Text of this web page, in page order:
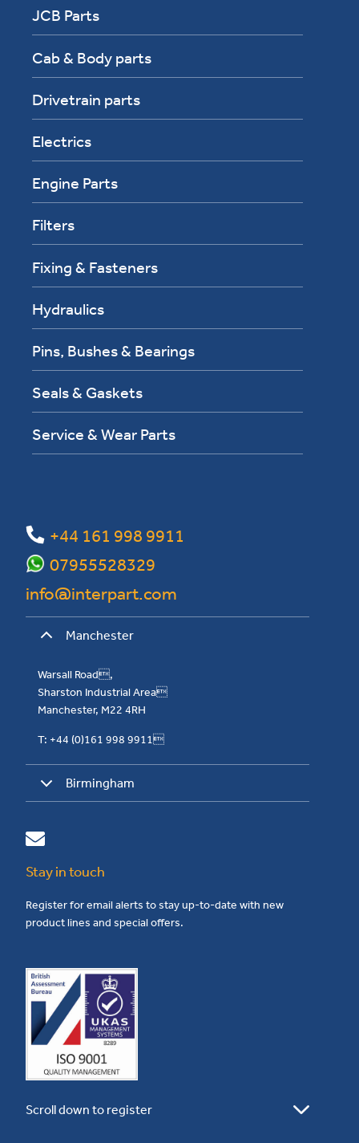
JCB Parts
Cab & Body parts
Drivetrain parts
Electrics
Engine Parts
Filters
Fixing & Fasteners
Hydraulics
Pins, Bushes & Bearings
Seals & Gaskets
Service & Wear Parts
+44 161 998 9911
info@interpart.com
07955528329
Manchester
Warsall Road,
Sharston Industrial Area
Manchester, M22 4RH
T: +44 (0)161 998 9911
Birmingham
Stay in touch
Register for email alerts to stay up-to-date with new
product lines and special offers.